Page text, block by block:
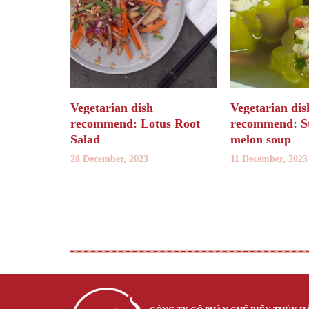
Vegetarian dish
recommend: Lotus Root
Salad
28 December, 2023
Vegetarian
recommend:
melon soup
11 December, 2023